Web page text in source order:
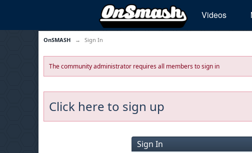
Videos
OnSMASH → Sign In
The community administrator requires all members to sign in
Click here to sign up
Sign In